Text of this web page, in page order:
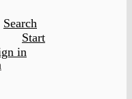
Search
Start
in